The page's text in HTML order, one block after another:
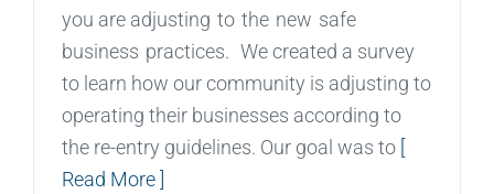
you are adjusting to the new safe
business practices. We created a survey
to learn how our community is adjusting to
operating their businesses according to
the re-entry guidelines. Our goal was to [
Read More ]